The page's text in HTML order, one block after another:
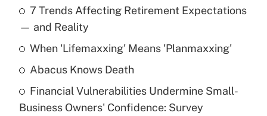
What is the temporary deduction for tip
income?
Get Answer
What is a high deductible health plan for
purposes of an HSA?
7 Trends Affecting Retirement Expectations
— and Reality
When 'Lifemaxxing' Means 'Planmaxxing'
Abacus Knows Death
Financial Vulnerabilities Undermine Small-
Business Owners' Confidence: Survey